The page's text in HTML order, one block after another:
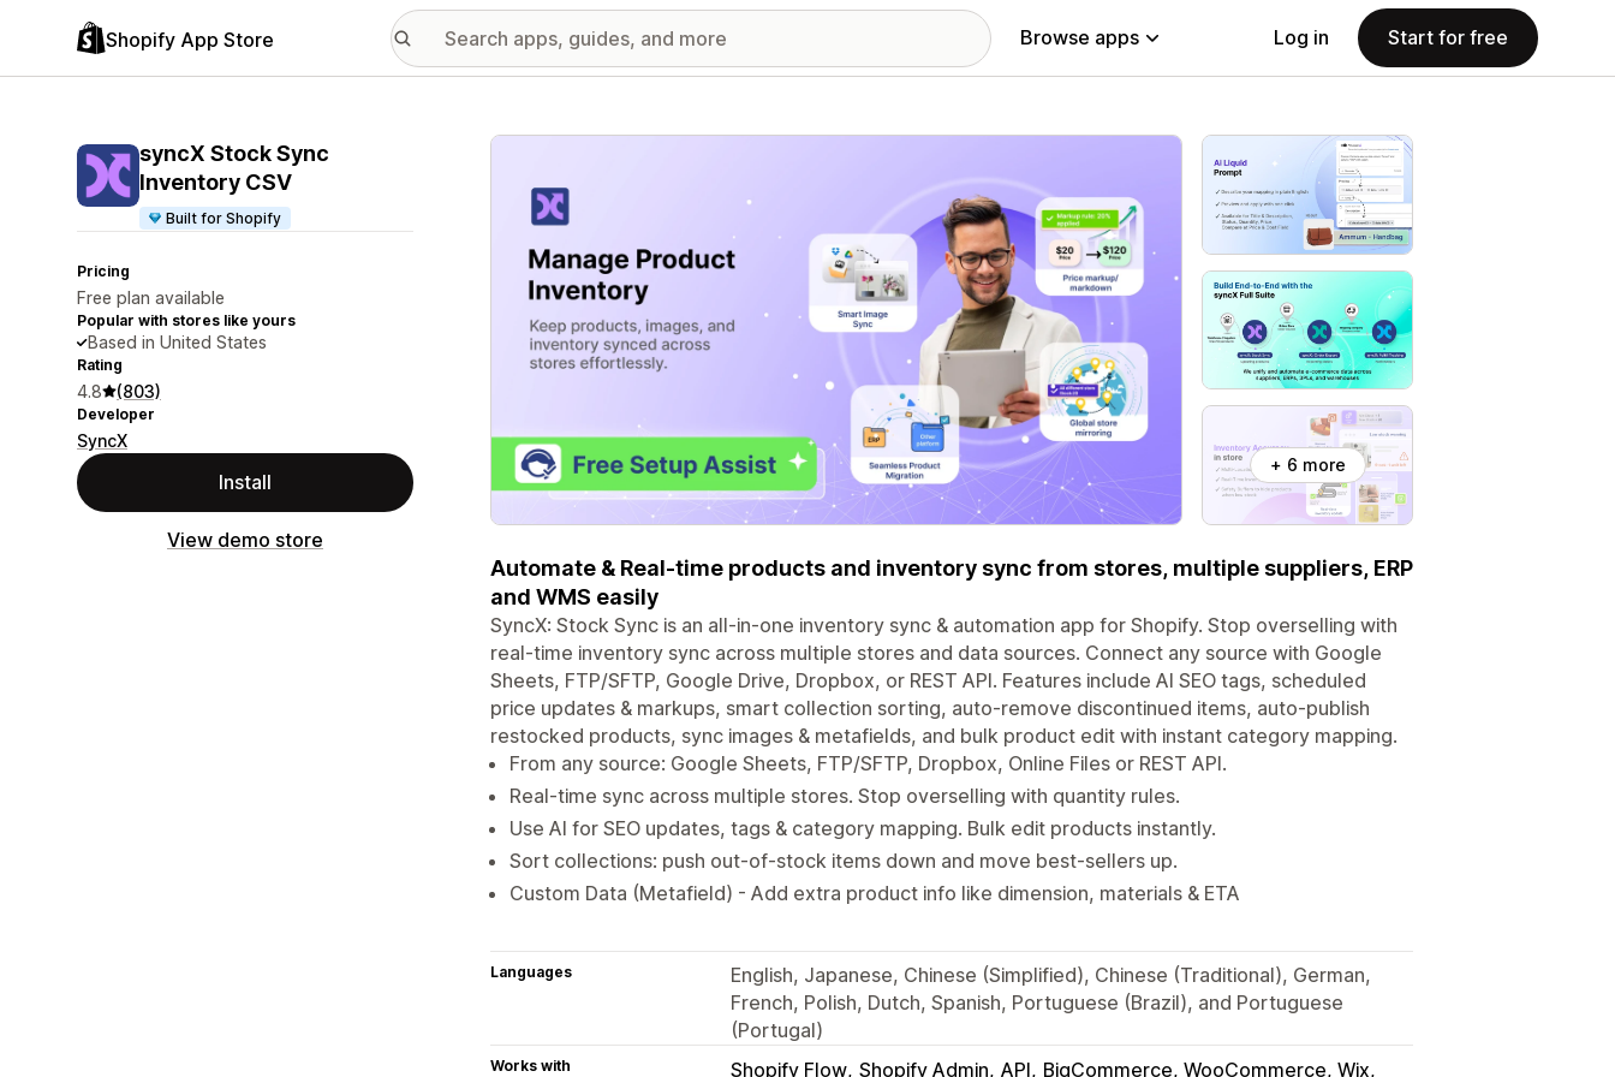
Shopify App Store Browse apps Log in Start for free
syncX Stock Sync
Inventory CSV
Built for Shopify
Pricing
Free plan available
Popular with stores like yours
Based in United States
Rating
4.8 (803)
Developer
SyncX
Install
View demo store
Featured images gallery
+ 6 more
Automate & Real-time products and inventory sync from stores, multiple suppliers, ERP
and WMS easily
SyncX: Stock Sync is an all-in-one inventory sync & automation app for Shopify. Stop overselling with
real-time inventory sync across multiple stores and data sources. Connect any source with Google
Sheets, FTP/SFTP, Google Drive, Dropbox, or REST API. Features include AI SEO tags, scheduled
price updates & markups, smart collection sorting, auto-remove discontinued items, auto-publish
restocked products, sync images & metafields, and bulk product edit with instant category mapping.
From any source: Google Sheets, FTP/SFTP, Dropbox, Online Files or REST API.
Real-time sync across multiple stores. Stop overselling with quantity rules.
Use AI for SEO updates, tags & category mapping. Bulk edit products instantly.
Sort collections: push out-of-stock items down and move best-sellers up.
Custom Data (Metafield) - Add extra product info like dimension, materials & ETA
Languages
English, Japanese, Chinese (Simplified), Chinese (Traditional), German,
French, Polish, Dutch, Spanish, Portuguese (Brazil), and Portuguese
(Portugal)
Works with Shopify Flow Shopify Admin API BigCommerce, WooCommerce, Wix